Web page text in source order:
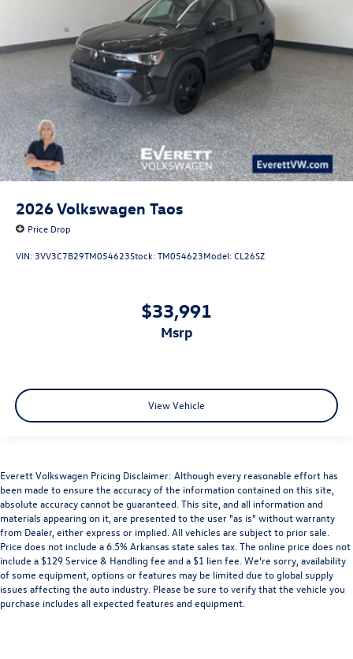
2026Volkswagen Taos
Price Drop
VIN: 3VV3C7B29TM054623Stock:TM054623Model:CL26SZ
$33,991
msrp
View Vehicle
Everett Volkswagen Pricing Disclaimer: Although every reasonable effort has
been made to ensure the accuracy of the information contained on this site,
absolute accuracy cannot be guaranteed. This site, and all information and
materials appearing on it, are presented to the user "as is" without warranty
from Dealer, either express or implied. All vehicles are subject to prior sale.
Price does not include a 6.5% Arkansas state sales tax. The online price does not
include a $129 Service & Handling fee and a $1 lien fee. We’re sorry, availability
of some equipment, options or features may be limited due to global supply
issues affecting the auto industry. Please be sure to verify that the vehicle you
purchase includes all expected features and equipment.